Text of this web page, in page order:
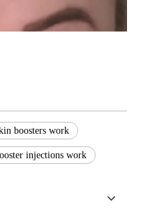
boosters work
injections work